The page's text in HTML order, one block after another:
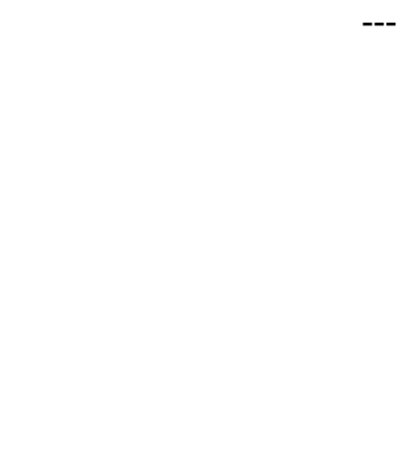
---